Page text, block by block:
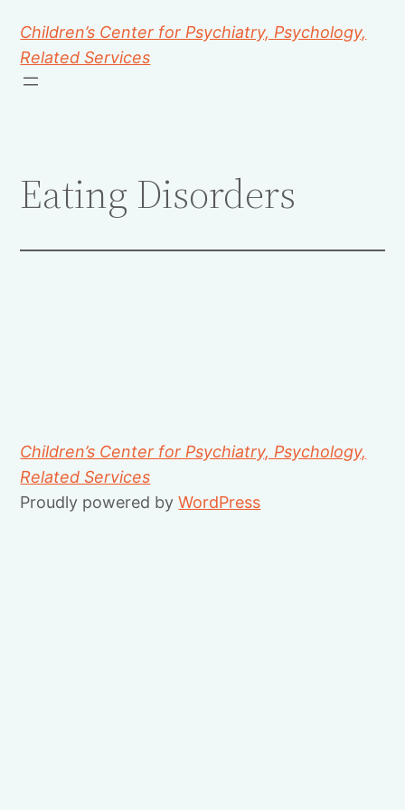
Children’s Center for Psychiatry, Psychology,
Related Services
Eating Disorders
Children’s Center for Psychiatry, Psychology,
Related Services
Proudly powered byWordPress